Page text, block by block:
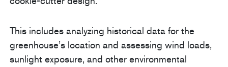
This includes analyzing historical data for the
greenhouse’s location and assessing wind loads,
sunlight exposure, and other environmental